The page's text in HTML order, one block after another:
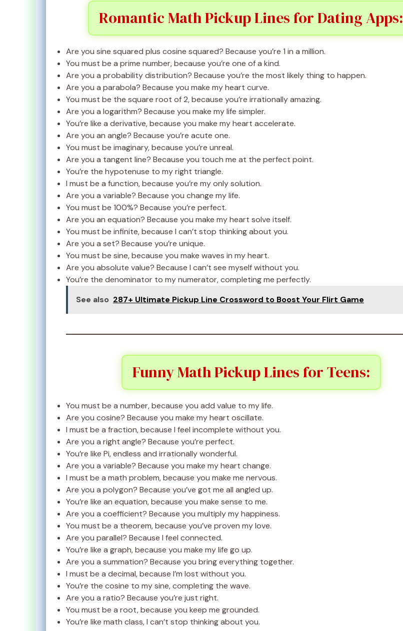
Romantic Math Pickup Lines for Dating Apps:
Are you sine squared plus cosine squared? Because you’re 1 in a million.
You must be a prime number, because you’re one of a kind.
Are you a probability distribution? Because you’re the most likely thing to happen.
Are you a parabola? Because you make my heart curve.
You must be the square root of 2, because you’re irrationally amazing.
Are you a logarithm? Because you make my life simpler.
You’re like a derivative, because you make my heart accelerate.
Are you an angle? Because you’re acute one.
You must be imaginary, because you’re unreal.
Are you a tangent line? Because you touch me at the perfect point.
You’re the hypotenuse to my right triangle.
I must be a function, because you’re my only solution.
Are you a variable? Because you change my life.
You must be 100%? Because you’re perfect.
Are you an equation? Because you make my heart solve itself.
You must be infinite, because I can’t stop thinking about you.
Are you a set? Because you’re unique.
You must be sine, because you make waves in my heart.
Are you absolute value? Because I can’t see myself without you.
You’re the denominator to my numerator, completing me perfectly.
See also 287+ Ultimate Pickup Line Crossword to Boost Your Flirt Game
Funny Math Pickup Lines for Teens:
You must be a number, because you add value to my life.
Are you cosine? Because you make my heart oscillate.
I must be a fraction, because I feel incomplete without you.
Are you a right angle? Because you’re perfect.
You’re like Pi, endless and irrationally wonderful.
Are you a variable? Because you make my heart change.
I must be a math problem, because you make me nervous.
Are you a polygon? Because you’ve got me all angled up.
You’re like an equation, because you make sense to me.
Are you a coefficient? Because you multiply my happiness.
You must be a theorem, because you’ve proven my love.
Are you parallel? Because I feel connected.
You’re like a graph, because you make my life go up.
Are you a summation? Because you bring everything together.
I must be a decimal, because I’m lost without you.
You’re the cosine to my sine, completing the wave.
Are you a ratio? Because you’re just right.
You must be a root, because you keep me grounded.
You’re like math class, I can’t stop thinking about you.